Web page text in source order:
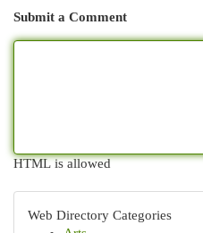
Submit a Comment
HTML is allowed
Web Directory Categories